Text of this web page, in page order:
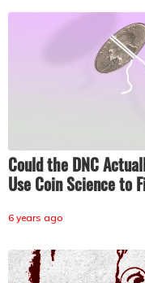
Could the DNC
Use Coin Science to
6 years ago